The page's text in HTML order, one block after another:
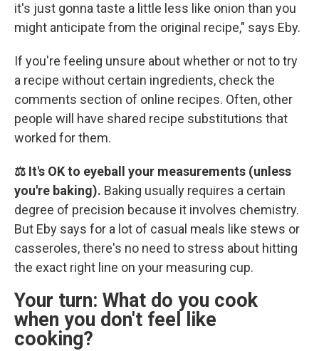
it's just gonna taste a little less like onion than you
might anticipate from the original recipe," says Eby.
If you're feeling unsure about whether or not to try
a recipe without certain ingredients, check the
comments section of online recipes. Often, other
people will have shared recipe substitutions that
worked for them.
⚖️ It's OK to eyeball your measurements (unless
you're baking). Baking usually requires a certain
degree of precision because it involves chemistry.
But Eby says for a lot of casual meals like stews or
casseroles, there's no need to stress about hitting
the exact right line on your measuring cup.
Your turn: What do you cook
when you don't feel like
cooking?